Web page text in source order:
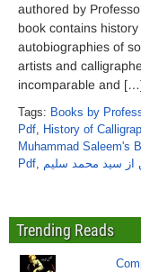
authored by
book contains
autobiographies of
artists and
incomparable and
Tags: Books by
Pdf, History of
Muhammad Saleem's
Pdf, از سید محمد سلیم
Trending Reads